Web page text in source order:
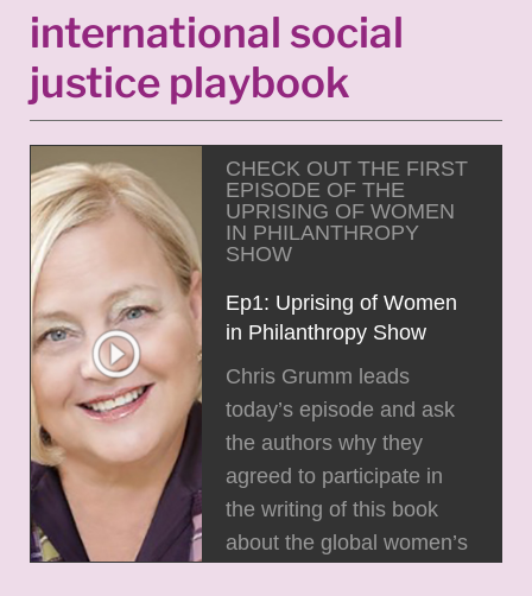
international social
justice playbook
CHECK OUT THE FIRST
EPISODE OF THE
UPRISING OF WOMEN
IN PHILANTHROPY
SHOW
Ep1: Uprising of Women
in Philanthropy Show
Chris Grumm leads
today’s episode and ask
the authors why they
agreed to participate in
the writing of this book
about the global women’s